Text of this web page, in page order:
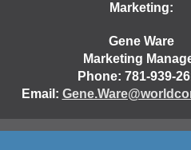
Marketing:
Gene Ware
Marketing
Phone: 781-939-
Email: